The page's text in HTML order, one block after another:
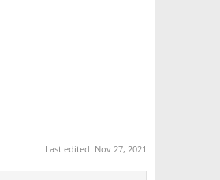
Last edited: Nov 27, 2021